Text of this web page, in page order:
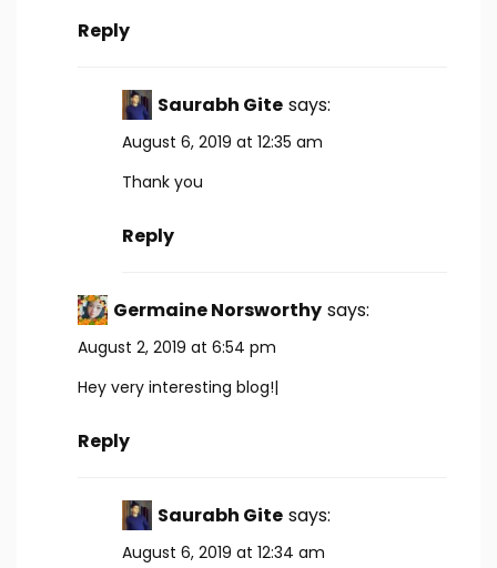
Reply
Saurabh Gite says:
August 6, 2019 at 12:35 am
Thank you
Reply
Germaine Norsworthy says:
August 2, 2019 at 6:54 pm
Hey very interesting blog!|
Reply
Saurabh Gite says:
August 6, 2019 at 12:34 am